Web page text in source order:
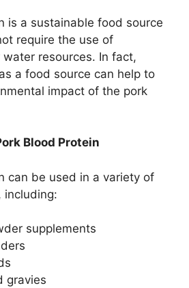
is a sustainable food source
require the use of
resources. In fact,
a food source can help to
impact of the pork
Blood Protein
can be used in a variety of
including:
supplements
gravies